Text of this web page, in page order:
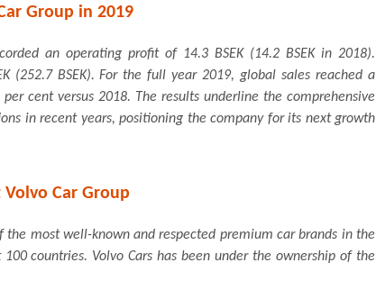
Group in 2019
an operating profit of 14.3 BSEK (14.2 BSEK in 2018).
(252.7 BSEK). For the full year 2019, global sales reached a
cent versus 2018. The results underline the comprehensive
in recent years, positioning the company for its next growth
Car Group
the most well-known and respected premium car brands in the
countries. Volvo Cars has been under the ownership of the